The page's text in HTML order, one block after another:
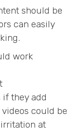
should be
can easily
work
if they add
could be
at